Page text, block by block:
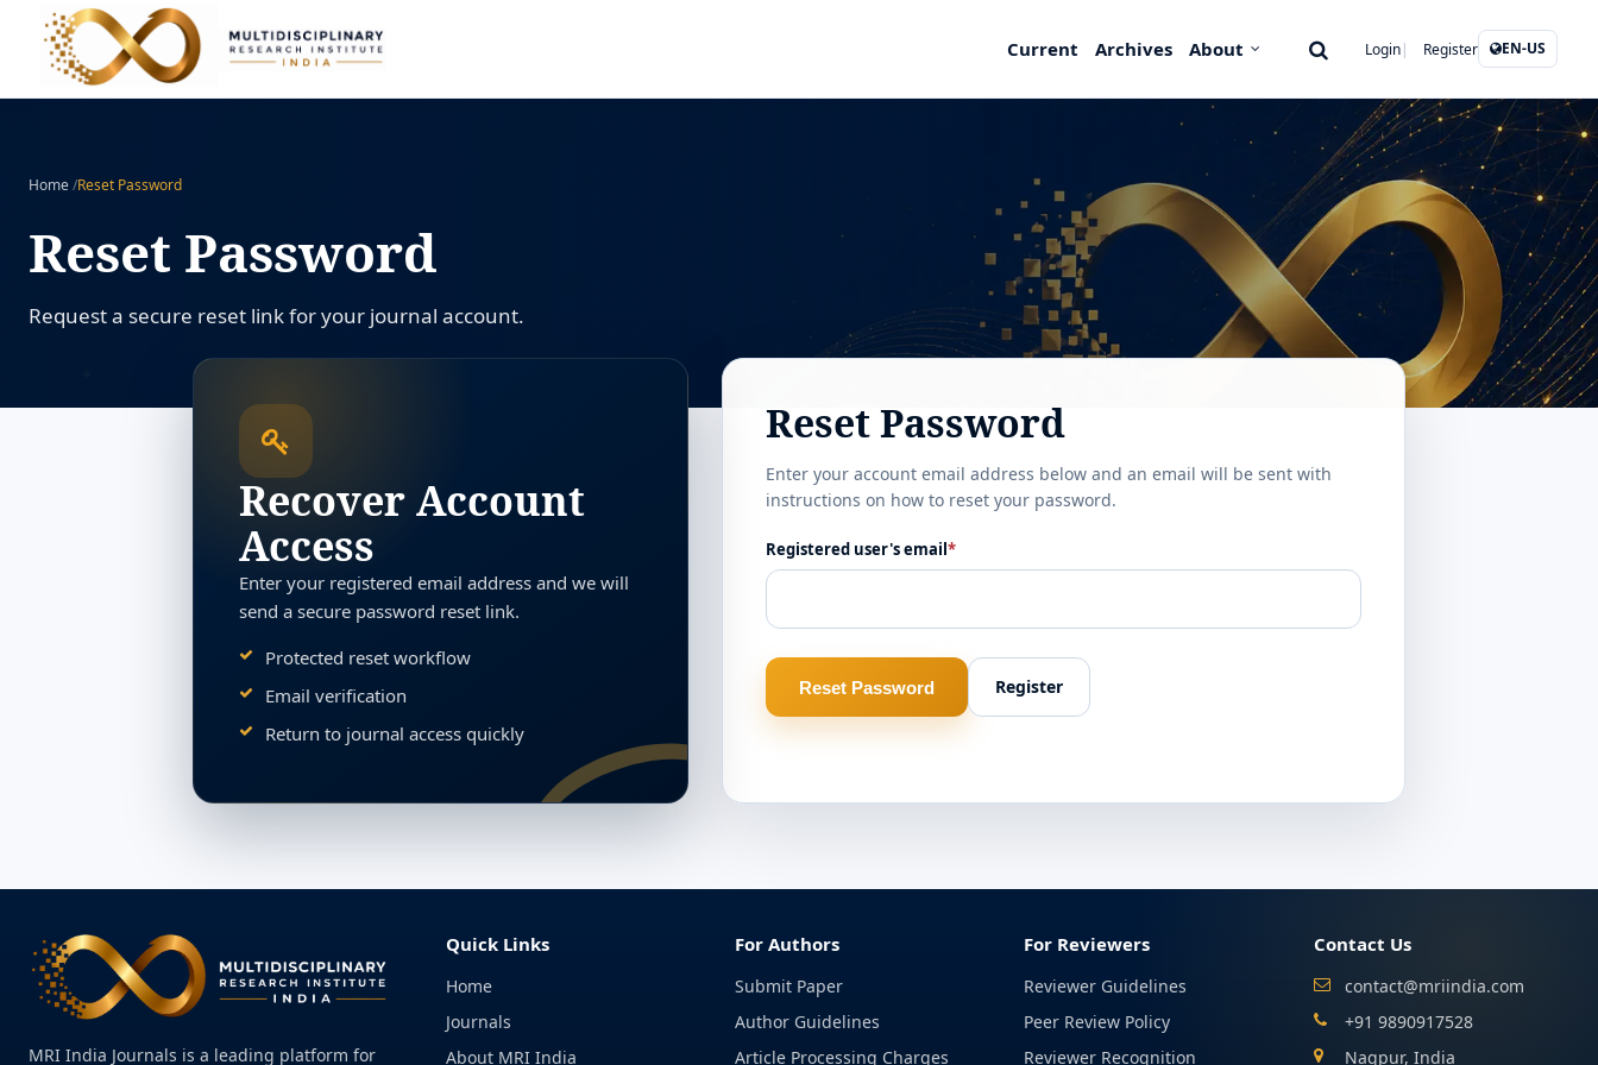
Current Archives About Login Register EN-US
Home/Reset Password
Reset Password
Request a secure reset link for your journal account.
Recover Account
Access
Enter your registered email address and we will
send a secure password reset link.
Protected reset workflow
Email verification
Return to journal access quickly
Reset Password
Enter your account email address below and an email will be sent with
instructions on how to reset your password.
Registered user's email*
Reset Password Register
MRI India Journals is a leading platform for
Quick Links
Home
Journals
About MRI India
For Authors
Submit Paper
Author Guidelines
Article Processing Charges
For Reviewers
Reviewer Guidelines
Peer Review Policy
Reviewer Recognition
Contact Us
contact@mriindia.com
+91 9890917528
Nagpur, India